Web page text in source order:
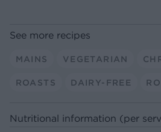
See more recipes
MAINS VEGETARIAN
ROASTS DAIRY-FREE
Nutritional information (per